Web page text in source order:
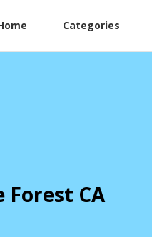
Categories
Forest CA